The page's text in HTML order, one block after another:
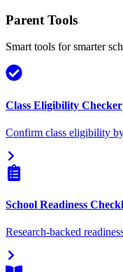
Parent Tools
Smart tools for smarter
Class Eligibility Checker
Confirm class eligibility
School Readiness
Research-backed